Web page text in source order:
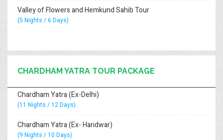
Valley of Flowers and Hemkund Sahib Tour
(5 Nights / 6 Days)
CHARDHAM YATRA TOUR PACKAGE
Chardham Yatra (Ex-Delhi)
(11 Nights / 12 Days)
Chardham Yatra (Ex- Haridwar)
(9 Nights / 10 Days)